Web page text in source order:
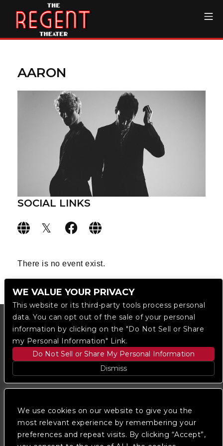
We use cookies on our website to give you the
most relevant experience by remembering your
preferences and repeat visits. By clicking “Accept”,
content
AARON
SOCIAL LINKS
There is no event exist.
We are committed to full website accessibility for all
of our fans, including those with disabilities. Our
WE VALUE YOUR PRIVACY
This website or its third-party tools process personal
data. You can opt out of the sale of your personal
information by clicking on the "Do Not Sell or Share
my Personal Information" Link.
Do Not Sell or Share My Personal Information
Dismiss